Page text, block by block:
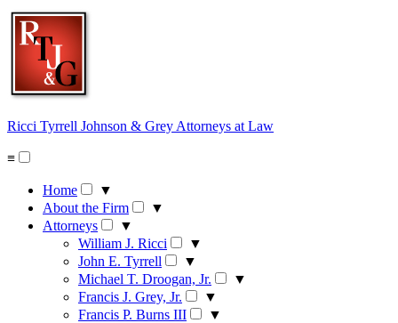
Skip
content
Ricci Tyrrell Johnson & Grey Attorneys at Law
≡
Home
▼
About the Firm
▼
Attorneys
▼
William J. Ricci
▼
John E. Tyrrell
▼
Michael T. Droogan, Jr.
▼
Francis J. Grey, Jr.
▼
Francis P. Burns III
▼